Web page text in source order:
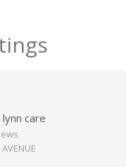
care